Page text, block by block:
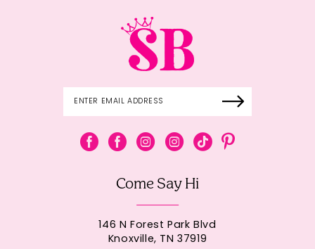
Come Say Hi
146 N Forest Park Blvd
Knoxville, TN 37919